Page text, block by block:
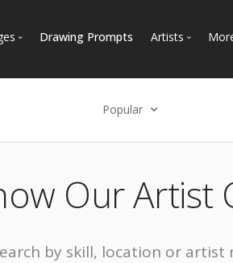
Drawing Prompts Artists
Popular
Most Recent
Our Artist
by skill, location or artist